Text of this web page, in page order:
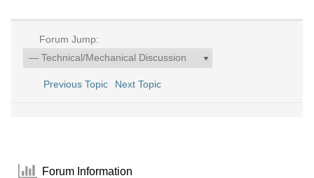
Forum Jump:
Previous Topic Next Topic
Forum Information